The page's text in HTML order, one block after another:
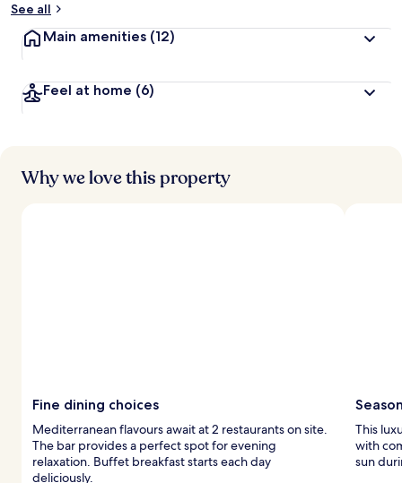
See all
Main amenities (12)
Feel at home (6)
Why we love this property
Fine dining choices
Mediterranean flavours await at 2 restaurants on site.
The bar provides a perfect spot for evening
relaxation. Buffet breakfast starts each day
deliciously.
This
with
sun